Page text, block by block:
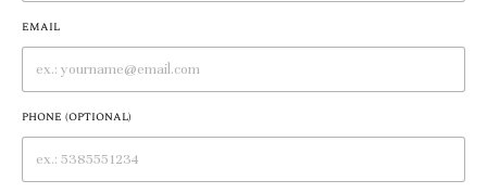
EMAIL
PHONE (OPTIONAL)